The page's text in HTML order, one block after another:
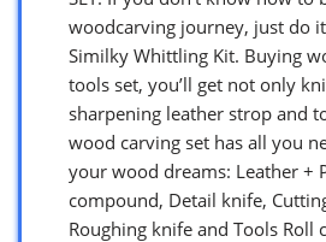
woodcarving journey, just do
Similky Whittling Kit. Buying
tools set, you’ll get not only
sharpening leather strop and
wood carving set has all you
your wood dreams: Leather +
compound, Detail knife,
Roughing knife and Tools Roll